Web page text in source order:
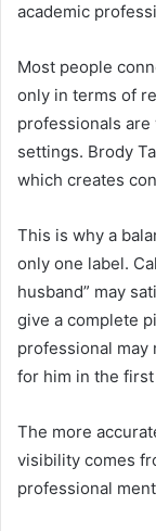
academic
Most people
only in terms of
professionals
settings. Brody
which creates
This is why a
only one label.
husband” may
give a complete
professional may
for him in the first
The more
visibility comes
professional